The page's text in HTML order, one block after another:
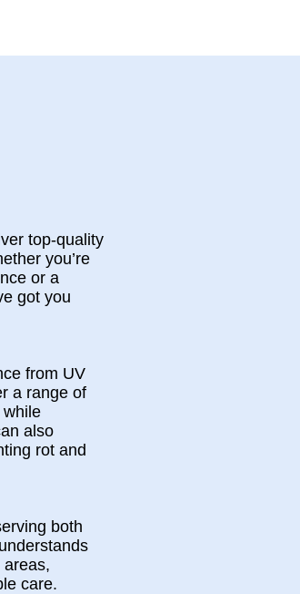
top-quality
you’re
or a
got you
from UV
a range of
also
rot and
both
care.